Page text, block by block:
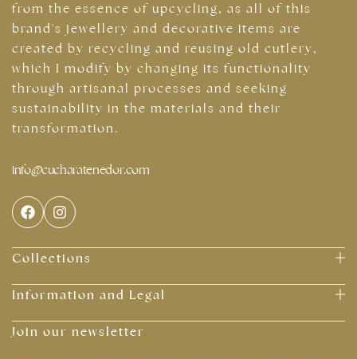
from the essence of upcycling, as all of this
brand's jewellery and decorative items are
created by recycling and reusing old cutlery,
which I modify by changing its functionality
through artisanal processes and seeking
sustainability in the materials and their
transformation.
info@cucharatenedor.com
Collections
Information and Legal
Join our newsletter